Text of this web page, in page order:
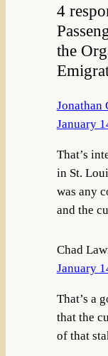
4
the
Jonathan
January
That’s
in St.
was any
and the
Chad
January
That’s a
that the
of that